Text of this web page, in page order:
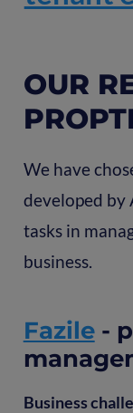
OUR
We have
developed by
tasks in
business.
Fazile-
Business